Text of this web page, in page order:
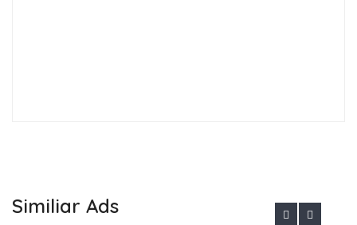
Similiar Ads